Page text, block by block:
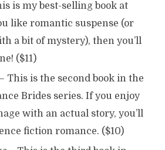
is my best-selling book at
like romantic suspense (or
a bit of mystery), then you’ll
($11)
This is the second book in the
Brides series. If you enjoy
with an actual story, you’ll
fiction romance. ($10)